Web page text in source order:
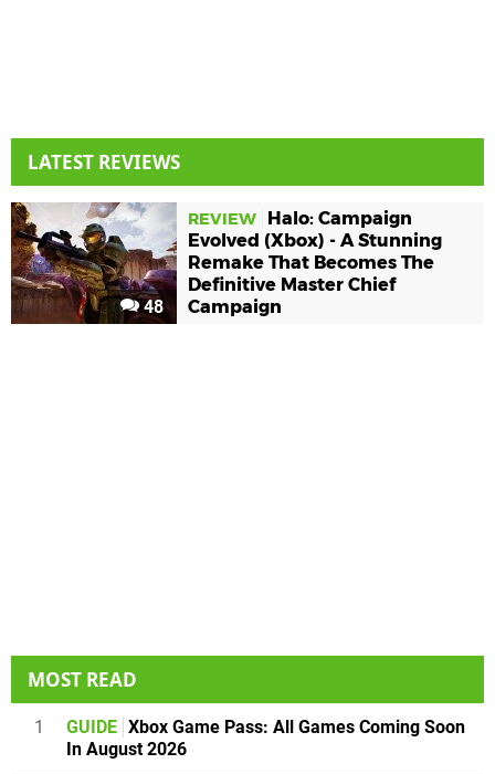
LATEST REVIEWS
48
REVIEW
Halo: Campaign
Evolved (Xbox) - A Stunning
Remake That Becomes The
Definitive Master Chief
Campaign
MOST READ
1 GUIDE Xbox Game Pass: All Games Coming Soon
In August 2026